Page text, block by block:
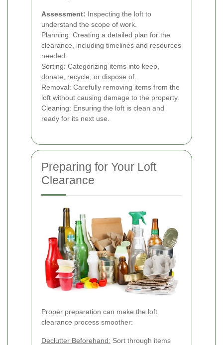
Assessment: Inspecting the loft to
understand the scope of work.
Planning: Creating a detailed plan for the
clearance, including timelines and resources
needed.
Sorting: Categorizing items into keep,
donate, recycle, or dispose of.
Removal: Carefully removing items from the
loft without causing damage to the property.
Cleaning: Ensuring the loft is clean and
ready for its next use.
Preparing for Your Loft
Clearance
Proper preparation can make the loft
clearance process smoother:
Declutter Beforehand: Sort through items